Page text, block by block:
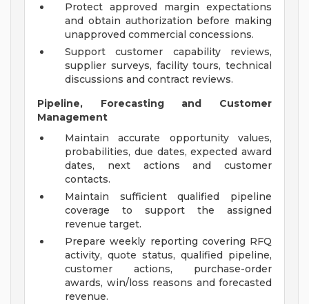
Protect approved margin expectations
and obtain authorization before making
unapproved commercial concessions.
Support customer capability reviews,
supplier surveys, facility tours, technical
discussions and contract reviews.
Pipeline, Forecasting and Customer
Management
Maintain accurate opportunity values,
probabilities, due dates, expected award
dates, next actions and customer
contacts.
Maintain sufficient qualified pipeline
coverage to support the assigned
revenue target.
Prepare weekly reporting covering RFQ
activity, quote status, qualified pipeline,
customer actions, purchase-order
awards, win/loss reasons and forecasted
revenue.